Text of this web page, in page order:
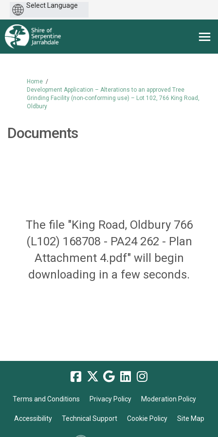
You are here:
Home
Development Application – Alterations to an approved Tree
Grinding Facility (non-conforming use) – Lot 102, 766 King Road,
Oldbury
Documents
The file "King Road, Oldbury 766
(L102) 168708 - PA24 262 - Plan
Attachment 4.pdf" will begin
downloading in a few seconds.
Terms and Conditions Privacy Policy Moderation Policy
Accessibility Technical Support Cookie Policy Site Map